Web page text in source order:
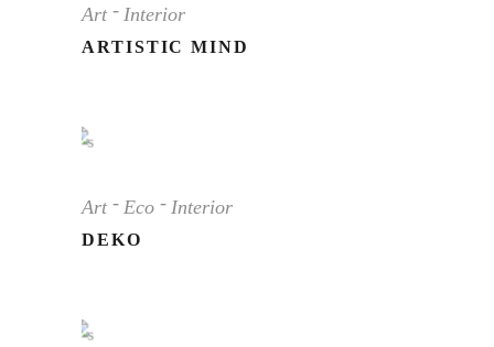
Art Interior
ARTISTIC MIND
Art Eco Interior
DEKO